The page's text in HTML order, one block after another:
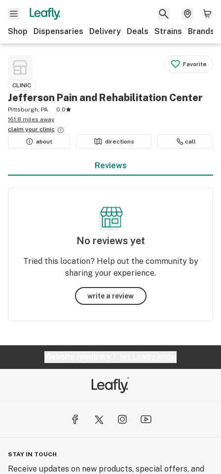
Shop Dispensaries Delivery Deals Strains Brands
Favorite
CLINIC
Jefferson Pain and Rehabilitation Center
Pittsburgh, PA
0.0
161.8 miles away
claim your clinic
about
directions call
Reviews
No reviews yet
Tried this location? Help out the community by
sharing your experience.
write a review
STAY IN TOUCH
Receive updates on new products, special offers, and